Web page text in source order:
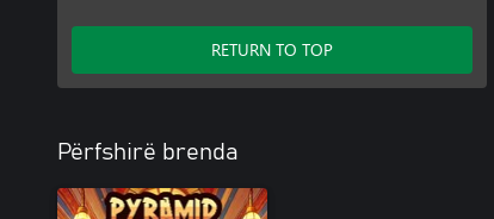
RETURN TO TOP
Përfshirë brenda